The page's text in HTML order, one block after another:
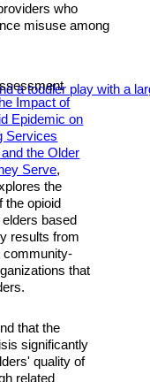
who
misuse among
Impact of
Epidemic on
Services
the Older
Serve,
the
the opioid
based
results from
community-
that
that the
significantly
quality of
related